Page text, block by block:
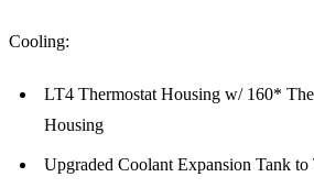
Cooling:
LT4 Thermostat Housing w/ 160*
Housing
Upgraded Coolant Expansion Tank